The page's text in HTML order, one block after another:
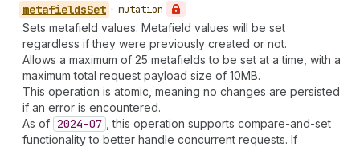
metafieldsSet • mutation
Sets metafield values. Metafield values will be set
regardless if they were previously created or not.
Allows a maximum of 25 metafields to be set at a time, with a
maximum total request payload size of 10MB.
This operation is atomic, meaning no changes are persisted
if an error is encountered.
As of 2024-07
, this operation supports compare-and-set
functionality to better handle concurrent requests. If